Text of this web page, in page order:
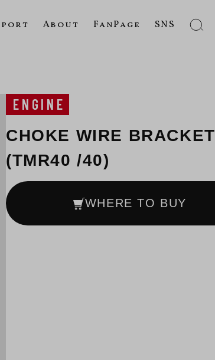
About FanPage SNS
ENGINE
CHOKE WIRE BRACKET
(TMR40 /40)
WHERE TO BUY